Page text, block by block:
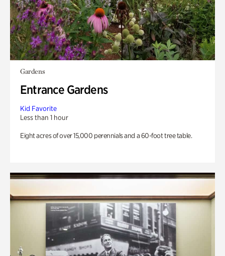
Gardens
Entrance Gardens
Kid Favorite
Less than 1 hour
Eight acres of over 15,000 perennials and a 60-foot tree table.